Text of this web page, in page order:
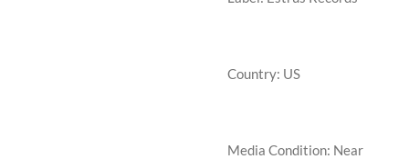
Country: US
Media Condition: Near